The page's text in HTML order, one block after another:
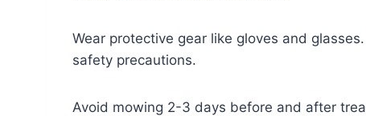
Wear protective gear like gloves and
safety precautions.
Avoid mowing 2-3 days before and after